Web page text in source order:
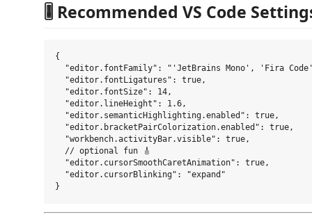
🎚️ Recommended VS Code
{
"editor.fontFamily": "'JetBrains Mono', 'Fira
  "editor.fontLigatures": true,
  "editor.fontSize": 14,
  "editor.lineHeight": 1.6,
  "editor.semanticHighlighting.enabled": true,
  "editor.bracketPairColorization.enabled": true,
  "workbench.activityBar.visible": true,
  // optional fun 🎸
  "editor.cursorSmoothCaretAnimation": true,
  "editor.cursorBlinking": "expand"